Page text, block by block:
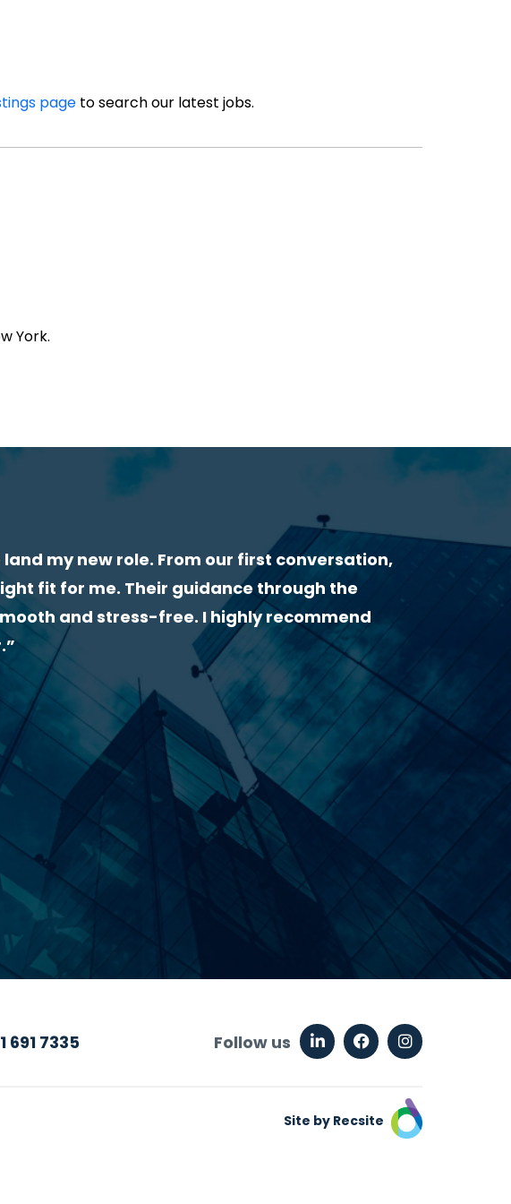
page to search our latest jobs.
York.
the
WHAT OUR CLIENTS & CANDIDATES SAY
“I had a very great experience with Lorcan
very helpful from the start. He gave me
followed up by email to make sure
highly recommend him as a recruiter!”
Clarissa Finamor – Civil Engineer
691 7335 Follow us
Site by Recsite